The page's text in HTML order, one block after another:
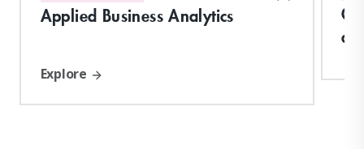
Applied Business Analytics
Explore